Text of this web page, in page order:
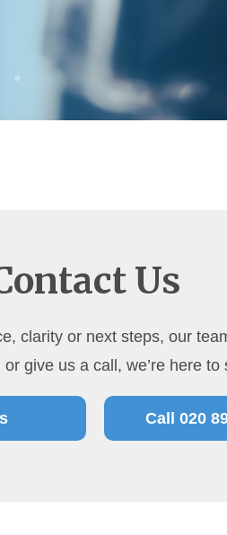
Us
clarity or next steps, our
give us a call, we’re here to
Call 020